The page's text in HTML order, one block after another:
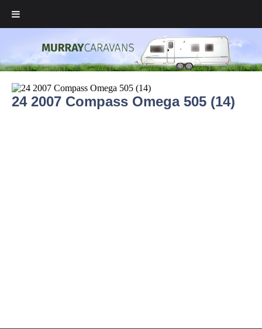
24 2007 Compass Omega 505 (14)